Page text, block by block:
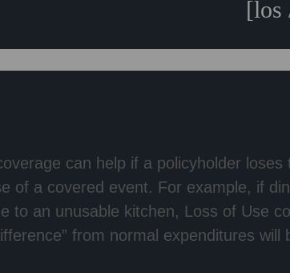
[los
can help if a policyholder loses
of a covered event. For example, if
to an unusable kitchen, Loss of Use
from normal expenditures will